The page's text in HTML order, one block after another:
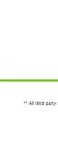
** All third party